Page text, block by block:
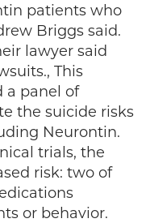
patients who
Briggs said.
lawyer said
This
a panel of
the suicide risks
Neurontin.
trials, the
risk: two of
or behavior.